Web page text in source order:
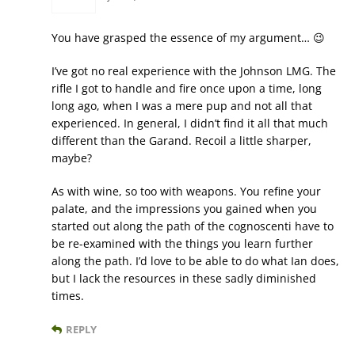
You have grasped the essence of my argument… 😉
I’ve got no real experience with the Johnson LMG. The
rifle I got to handle and fire once upon a time, long
long ago, when I was a mere pup and not all that
experienced. In general, I didn’t find it all that much
different than the Garand. Recoil a little sharper,
maybe?
As with wine, so too with weapons. You refine your
palate, and the impressions you gained when you
started out along the path of the cognoscenti have to
be re-examined with the things you learn further
along the path. I’d love to be able to do what Ian does,
but I lack the resources in these sadly diminished
times.
REPLY